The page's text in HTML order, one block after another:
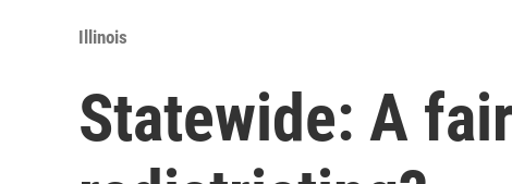
Illinois
Statewide: A